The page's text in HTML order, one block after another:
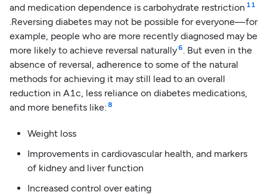
and medication dependence is carbohydrate restriction 11
.Reversing diabetes may not be possible for everyone—for
example, people who are more recently diagnosed may be
more likely to achieve reversal naturally6. But even in the
absence of reversal, adherence to some of the natural
methods for achieving it may still lead to an overall
reduction in A1c, less reliance on diabetes medications,
and more benefits like: 8
Weight loss
Improvements in cardiovascular health, and markers
of kidney and liver function
Increased control over eating